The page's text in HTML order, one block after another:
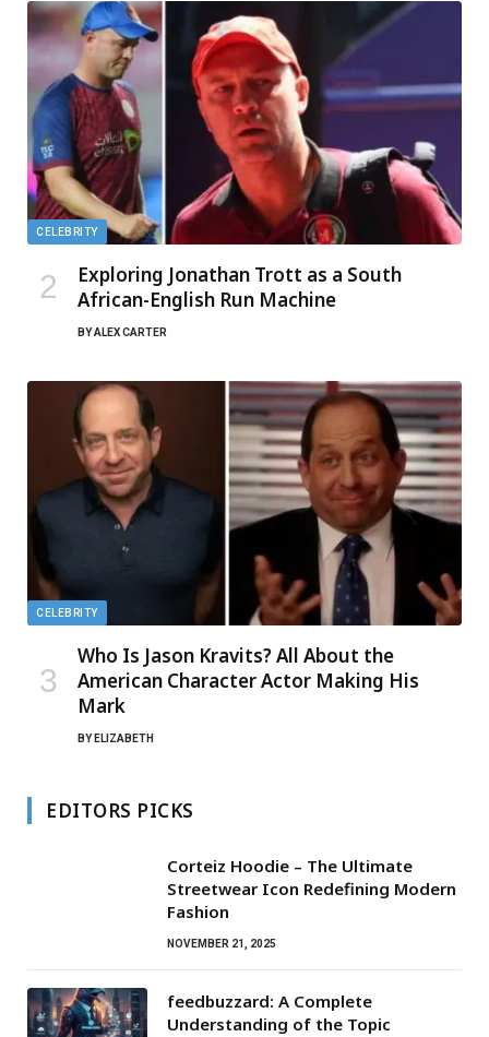
CELEBRITY
Exploring Jonathan Trott as a South
African-English Run Machine
BYALEX CARTER
CELEBRITY
Who Is Jason Kravits? All About the
American Character Actor Making His
Mark
BY ELIZABETH
EDITORS PICKS
Corteiz Hoodie – The Ultimate
Streetwear Icon Redefining Modern
Fashion
NOVEMBER 21, 2025
feedbuzzard: A Complete
Understanding of the Topic